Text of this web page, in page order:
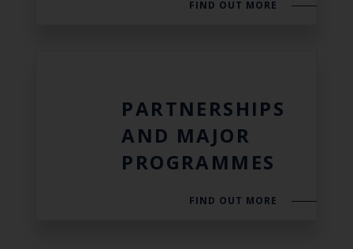
FIND OUT MORE
PARTNERSHIPS
AND MAJOR
PROGRAMMES
FIND OUT MORE